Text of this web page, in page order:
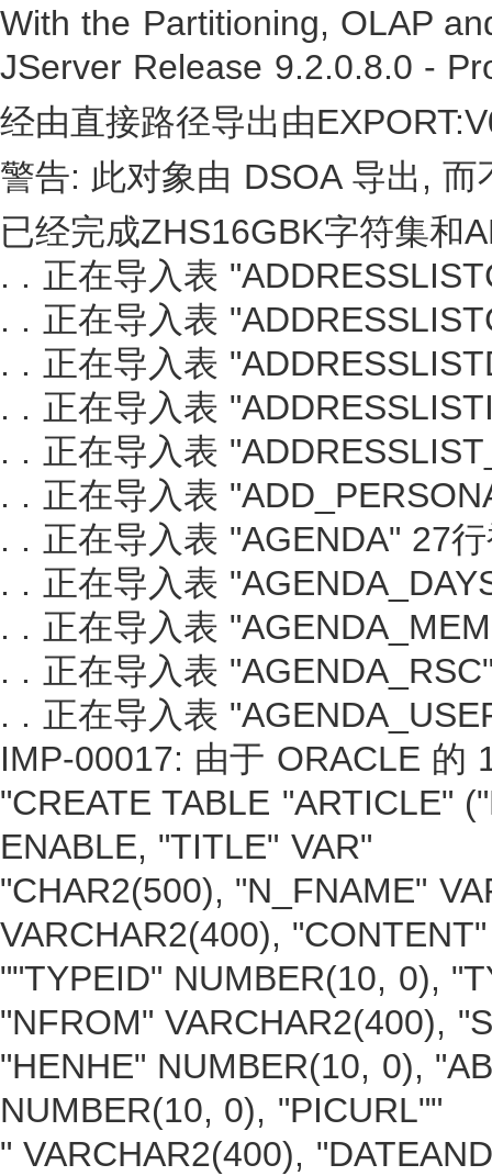
With the Partitioning, OLAP
JServer Release 9.2.0.8.0 -
经由直接路径导出由
警告: 此对象由 DSOA 导出, 而
已经完成ZHS16GBK字符集和
. . 正在导入表
. . 正在导入表
. . 正在导入表
. . 正在导入表
. . 正在导入表
. . 正在导入表
. . 正在导入表 "AGENDA" 27
. . 正在导入表
. . 正在导入表
. . 正在导入表
. . 正在导入表
IMP-00017: 由于 ORACLE 的
"CREATE TABLE "ARTICLE"
ENABLE, "TITLE" VAR"
"CHAR2(500), "N_FNAME"
VARCHAR2(400),
""TYPEID" NUMBER(10, 0),
"NFROM" VARCHAR2(400),
"HENHE" NUMBER(10, 0),
NUMBER(10, 0), "PICURL""
" VARCHAR2(400),